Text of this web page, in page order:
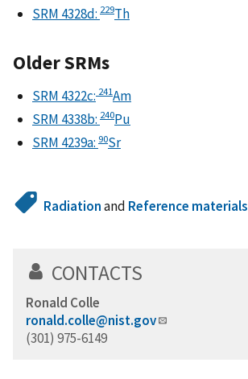
SRM 4328d: 229Th
Older SRMs
SRM 4322c: 241Am
SRM 4338b: 240Pu
SRM 4239a: 90Sr
Radiationand Reference materials
CONTACTS
Ronald Colle
ronald.colle@nist.gov
(301) 975-6149